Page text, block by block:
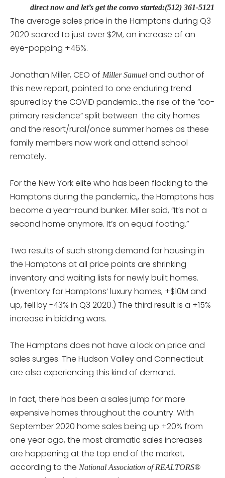
direct now and let’s get the convo started:(512) 361-5121
The average sales price in the Hamptons during Q3
2020 soared to just over $2M, an increase of an
eye-popping +46%.
Jonathan Miller, CEO of Miller Samuel and author of
this new report, pointed to one enduring trend
spurred by the COVID pandemic…the rise of the “co-
primary residence” split between the city homes
and the resort/rural/once summer homes as these
family members now work and attend school
remotely.
For the New York elite who has been flocking to the
Hamptons during the pandemic,, the Hamptons has
become a year-round bunker. Miller said, “It’s not a
second home anymore. It’s on equal footing.”
Two results of such strong demand for housing in
the Hamptons at all price points are shrinking
inventory and waiting lists for newly built homes.
(Inventory for Hamptons’ luxury homes, +$10M and
up, fell by -43% in Q3 2020.) The third result is a +15%
increase in bidding wars.
The Hamptons does not have a lock on price and
sales surges. The Hudson Valley and Connecticut
are also experiencing this kind of demand.
In fact, there has been a sales jump for more
expensive homes throughout the country. With
September 2020 home sales being up +20% from
one year ago, the most dramatic sales increases
are happening at the top end of the market,
according to the National Association of REALTORS®